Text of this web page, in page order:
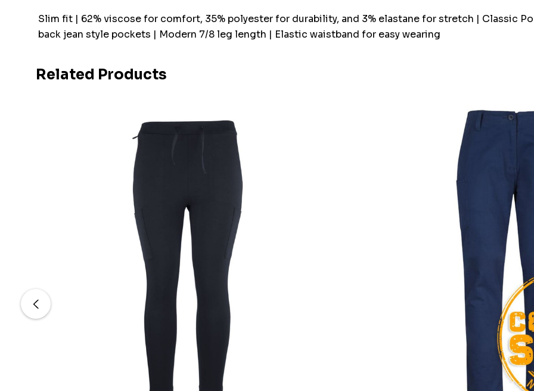
Slim fit | 62% viscose for comfort, 35% polyester for durability, and 3% elastane for stretch | Classic
back jean style pockets | Modern 7/8 leg length | Elastic waistband for easy wearing
Related Products